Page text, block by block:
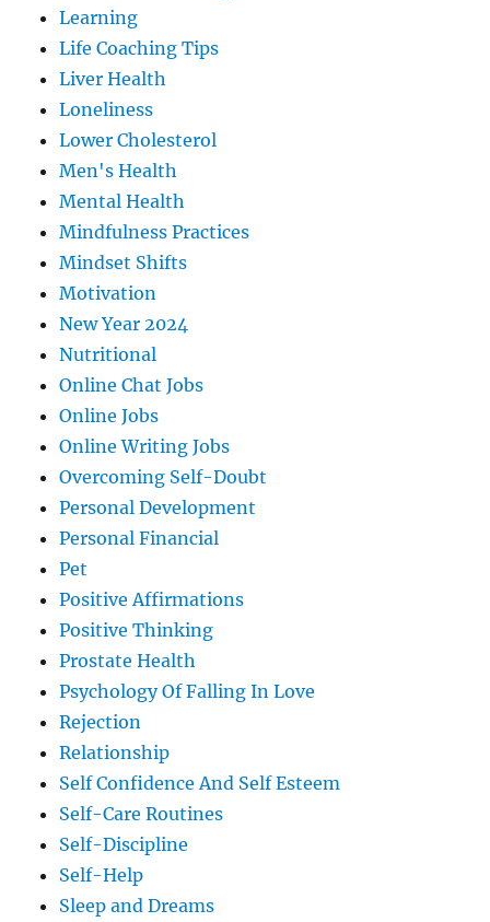
Learning
Life Coaching Tips
Liver Health
Loneliness
Lower Cholesterol
Men's Health
Mental Health
Mindfulness Practices
Mindset Shifts
Motivation
New Year 2024
Nutritional
Online Chat Jobs
Online Jobs
Online Writing Jobs
Overcoming Self-Doubt
Personal Development
Personal Financial
Pet
Positive Affirmations
Positive Thinking
Prostate Health
Psychology Of Falling In Love
Rejection
Relationship
Self Confidence And Self Esteem
Self-Care Routines
Self-Discipline
Self-Help
Sleep and Dreams